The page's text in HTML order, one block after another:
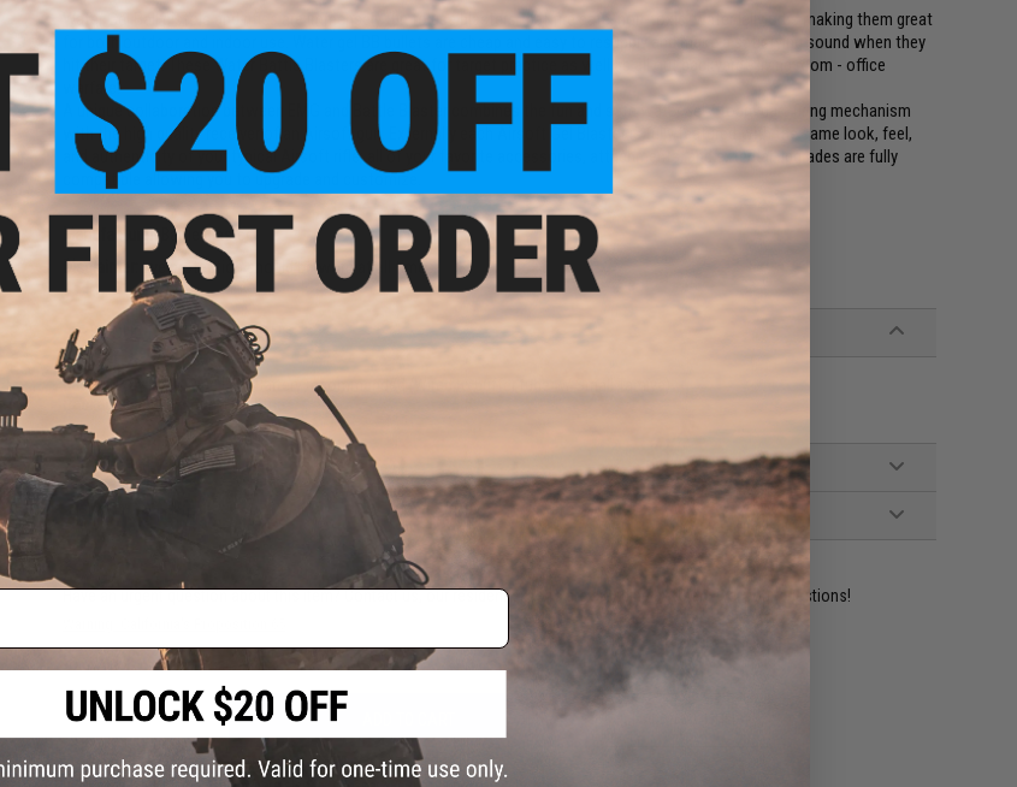
Water Gel Ball pistols and rifles are immensely fun to use blasters that fire safe, non-toxic, water jelly orbs making them great
for both outdoor and indoor use. Water gel BB bullets are cheap and easy to resupply and make a satisfying sound when they
hit their target. These Water Battle Blasters are great for target practice as well as all out backyard - living room - office
warfare!
A unique collaboration between EMG and Battle Blaster combines the fun and safe water gel / foam dart firing mechanism
with the high quality receiver of an Airsoft gun. Externally each Airsoft Gel Blaster is fully featured with the same look, feel,
and authenticity of your typical Airsoft rifle; all of your favorite accessories, attachments, and external upgrades are fully
compatible allowing you to upgrade and customize.
Manufacturer:Battle Blaster
Disclaimer: Eye protection should be worn at all times
PRODUCT SPECIFICATIONS
Battery:7.4v Stick Type LiPo Battery recommended (Wired to buffer tube w/ Small Tamiya)
Package Includes:
Gun, Fill bottle
1 CUSTOMER REVIEW
Have an urgent question about this item?Contact us, our resident experts are standing by to answer your questions!